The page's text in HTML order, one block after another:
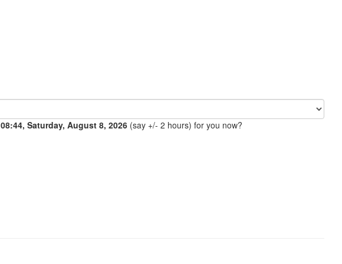
08:44, Saturday, August 8, 2026 (say +/- 2 hours) for you now?